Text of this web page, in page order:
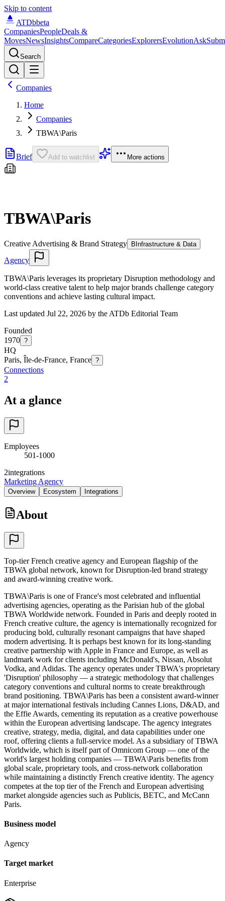
Skip to content
ATDbbeta
CompaniesPeopleDeals &
MovesNewsInsightsCompareCategoriesExplorersEvolutionAsk
Search
Companies
Home
Companies
TBWA\Paris
Brief Add to watchlist More actions
TBWA\Paris
Creative Advertising & Brand Strategy B Infrastructure & Data
Agency
TBWA\Paris leverages its proprietary Disruption methodology and
world-class creative talent to help major brands challenge category
conventions and achieve lasting cultural impact.
Last updated Jul 22, 2026 by the ATDb Editorial Team
Founded
1970 ?
HQ
Paris, Île-de-France, France ?
Connections
2
At a glance
Employees
501-1000
2integrations
Marketing Agency
Overview Ecosystem Integrations
About
Top-tier French creative agency and European flagship of the
TBWA global network, known for Disruption-led brand strategy
and award-winning creative work.
TBWA\Paris is one of France's most celebrated and influential
advertising agencies, operating as the Parisian hub of the global
TBWA Worldwide network. Founded in Paris and deeply rooted in
French creative culture, the agency is internationally recognized for
producing bold, culturally resonant campaigns that have shaped
modern advertising. It is perhaps best known for its long-standing
creative partnership with Apple in France and Europe, as well as
landmark work for clients including McDonald's, Nissan, Absolut
Vodka, and Adidas. The agency operates under TBWA's proprietary
'Disruption' philosophy — a strategic methodology that challenges
category conventions and cultural norms to create breakthrough
brand positioning. TBWA\Paris has been a consistent award-winner
at major international festivals including Cannes Lions, D&AD, and
the Effie Awards, cementing its reputation as a creative powerhouse
within the European advertising landscape. The agency integrates
creative, strategy, media, digital, and data capabilities under one
roof, offering clients a full-service model. As a subsidiary of TBWA
Worldwide, which is itself part of Omnicom Group — one of the
world's largest holding companies — TBWA\Paris benefits from
global scale, proprietary tools, and cross-network collaboration
while maintaining a distinctly French creative identity. The agency
competes at the top tier of the French and European advertising
market alongside agencies such as Publicis, BETC, and McCann
Paris.
Business model
Agency
Target market
Enterprise